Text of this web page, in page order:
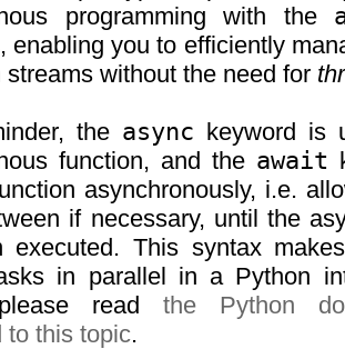
programming with the
enabling you to efficiently
streams without the need for
the async keyword is
function, and the await
asynchronously, i.e.
if necessary, until the
executed. This syntax
in parallel in a Python
read the Python
to this topic.